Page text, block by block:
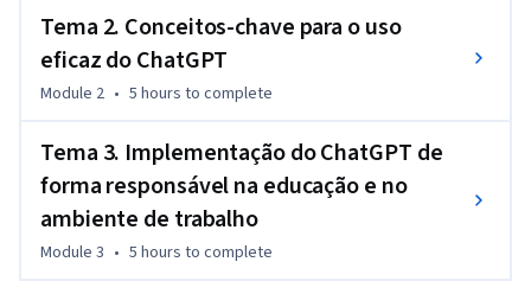
Tema 2. Conceitos-chave para o uso
eficaz do ChatGPT
Module 2 • 5 hours to complete
Tema 3. Implementação do ChatGPT de
forma responsável na educação e no
ambiente de trabalho
Module 3 • 5 hours to complete